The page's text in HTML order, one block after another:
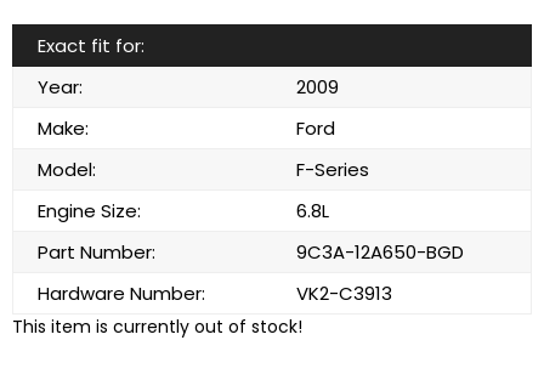
Exact fit for:
Year:
2009
Make:
Ford
Model:
F-Series
Engine Size:
6.8L
Part Number:
9C3A-12A650-BGD
Hardware Number:
VK2-C3913
This item is currently out of stock!